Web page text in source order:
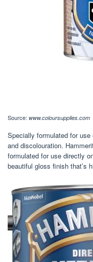
Source: www.coloursupplies.com
Specially formulated for
and discolouration.
formulated for use directly
beautiful gloss finish that’s